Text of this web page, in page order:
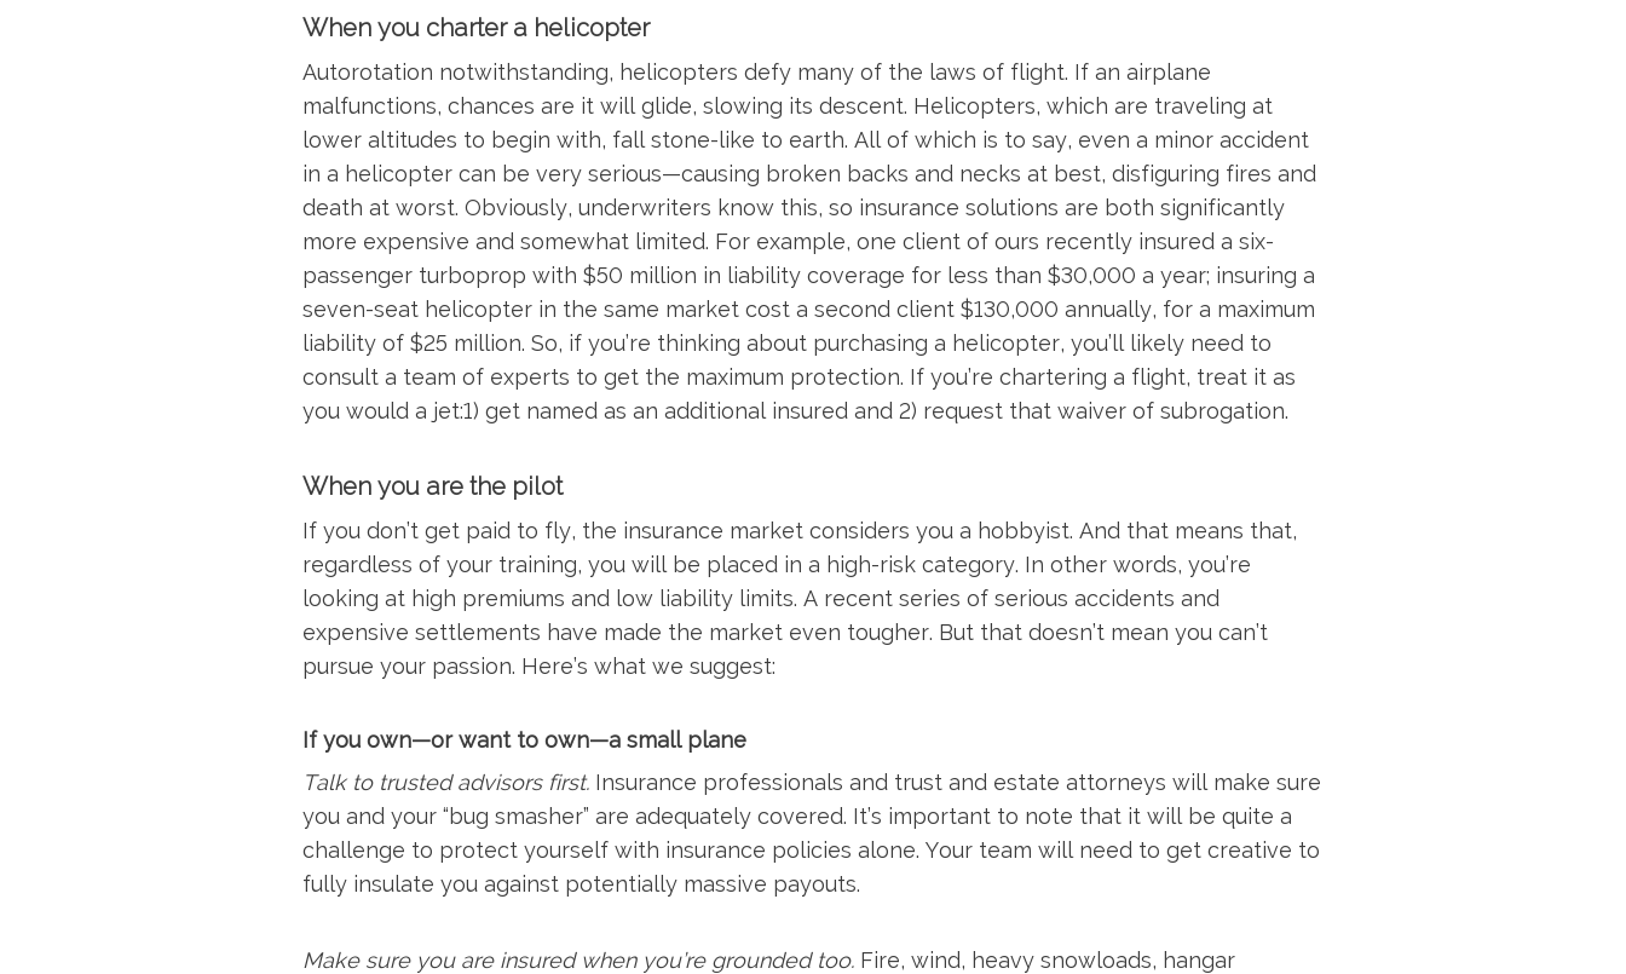
When you charter a helicopter
Autorotation notwithstanding, helicopters defy many of the laws of flight. If an airplane
malfunctions, chances are it will glide, slowing its descent. Helicopters, which are traveling at
lower altitudes to begin with, fall stone-like to earth. All of which is to say, even a minor accident
in a helicopter can be very serious—causing broken backs and necks at best, disfiguring fires and
death at worst. Obviously, underwriters know this, so insurance solutions are both significantly
more expensive and somewhat limited. For example, one client of ours recently insured a six-
passenger turboprop with $50 million in liability coverage for less than $30,000 a year; insuring a
seven-seat helicopter in the same market cost a second client $130,000 annually, for a maximum
liability of $25 million. So, if you’re thinking about purchasing a helicopter, you’ll likely need to
consult a team of experts to get the maximum protection. If you’re chartering a flight, treat it as
you would a jet:1) get named as an additional insured and 2) request that waiver of subrogation.
When you are the pilot
If you don’t get paid to fly, the insurance market considers you a hobbyist. And that means that,
regardless of your training, you will be placed in a high-risk category. In other words, you’re
looking at high premiums and low liability limits. A recent series of serious accidents and
expensive settlements have made the market even tougher. But that doesn’t mean you can’t
pursue your passion. Here’s what we suggest:
If you own—or want to own—a small plane
Talk to trusted advisors first.Insurance professionals and trust and estate attorneys will make sure
you and your “bug smasher” are adequately covered. It’s important to note that it will be quite a
challenge to protect yourself with insurance policies alone. Your team will need to get creative to
fully insulate you against potentially massive payouts.
Make sure you are insured when you’re grounded too.Fire, wind, heavy snowloads, hangar